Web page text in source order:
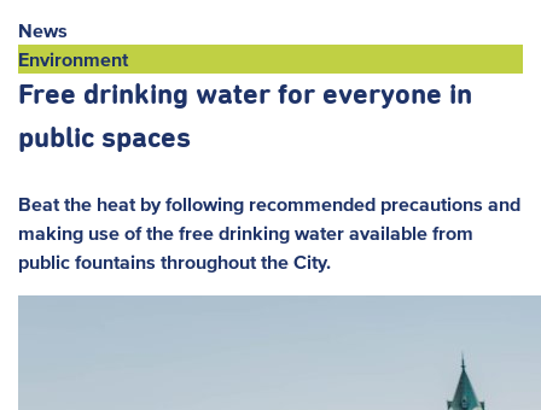
News
Environment
Free drinking water for everyone in
public spaces
Beat the heat by following recommended precautions and
making use of the free drinking water available from
public fountains throughout the City.